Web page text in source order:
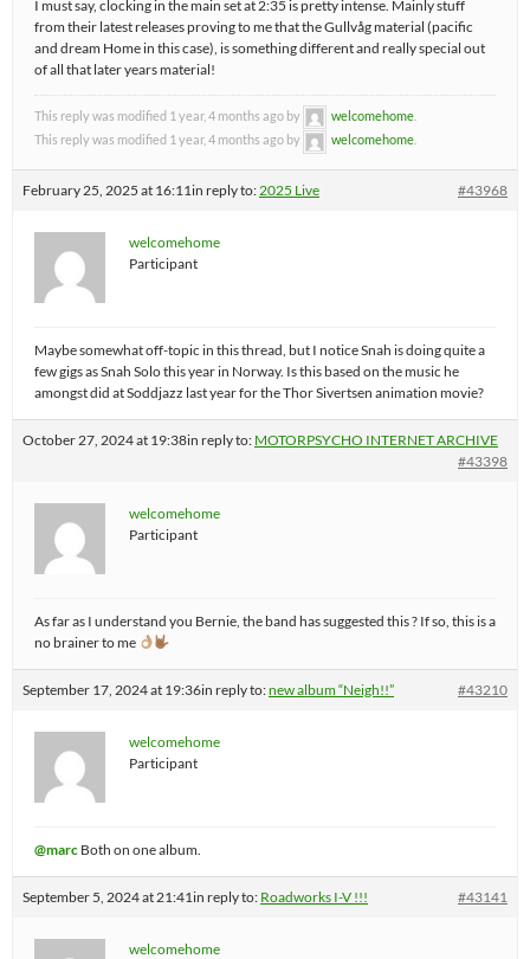
I must say, clocking in the main set at 2:35 is pretty intense. Mainly stuff
from their latest releases proving to me that the Gullvåg material (pacific
and dream Home in this case), is something different and really special out
of all that later years material!
This reply was modified 1 year, 4 months ago by welcomehome
This reply was modified 1 year, 4 months ago by
welcomehome
February 25, 2025 at 16:11 in reply to: 2025 Live #43968
welcomehome
Participant
Maybe somewhat off-topic in this thread, but I notice Snah is doing quite a
few gigs as Snah Solo this year in Norway. Is this based on the music he
amongst did at Soddjazz last year for the Thor Sivertsen animation movie?
October 27, 2024 at 19:38in reply to: MOTORPSYCHO INTERNET ARCHIVE
#43398
welcomehome
Participant
As far as I understand you Bernie, the band has suggested this ? If so, this is a
no brainer to me
September 17, 2024 at 19:36in reply to:new album “Neigh!!” #43210
welcomehome
Participant
@marc Both on one album.
September 5, 2024 at 21:41 in reply to: Roadworks I-V !!! #43141
welcomehome